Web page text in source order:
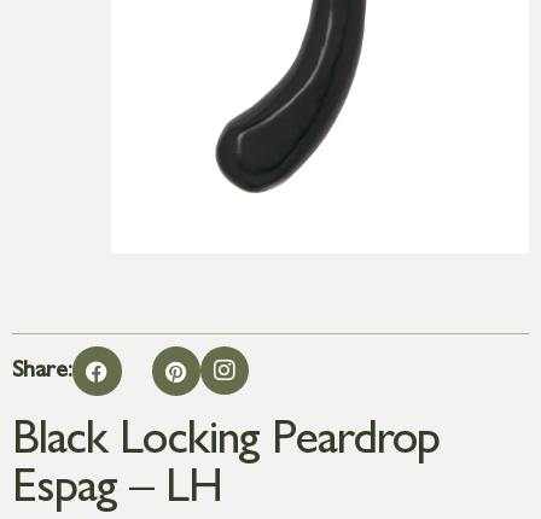
Share:
Black Locking Peardrop
Espag – LH